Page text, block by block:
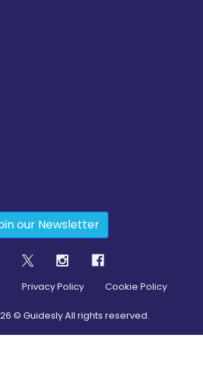
our Newsletter
Privacy Policy Cookie Policy
© Guidesly All rights reserved.